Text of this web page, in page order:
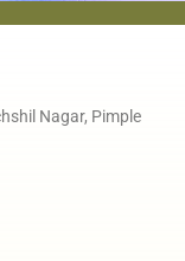
Nagar, Pimple